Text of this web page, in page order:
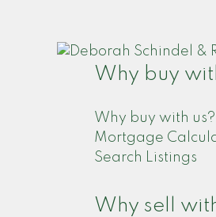
Why buy
Why buy with us?
Mortgage
Search Listings
Why sell